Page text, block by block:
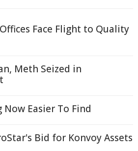
Face Flight to Quality
Meth Seized in
Now Easier To Find
Bid for Konvoy Assets